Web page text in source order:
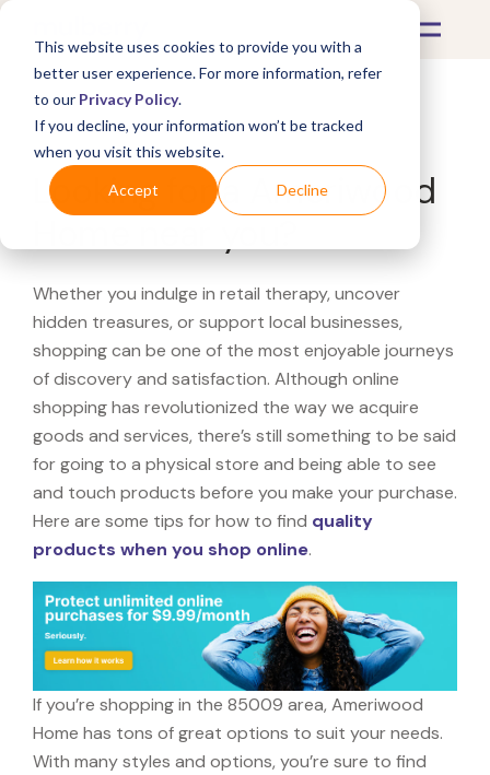
This website uses cookies to provide you with a
better user experience. For more information, refer
to our Privacy Policy.
If you decline, your information won’t be tracked
when you visit this website.
Accept Decline
What's Covered >
Looking for a Ameriwood
Whether you indulge in retail therapy, uncover
hidden treasures, or support local businesses,
shopping can be one of the most enjoyable journeys
of discovery and satisfaction. Although online
shopping has revolutionized the way we acquire
goods and services, there’s still something to be said
for going to a physical store and being able to see
and touch products before you make your purchase.
Here are some tips for how to find quality
products when you shop online.
If you’re shopping in the 85009 area, Ameriwood
Home has tons of great options to suit your needs.
With many styles and options, you’re sure to find